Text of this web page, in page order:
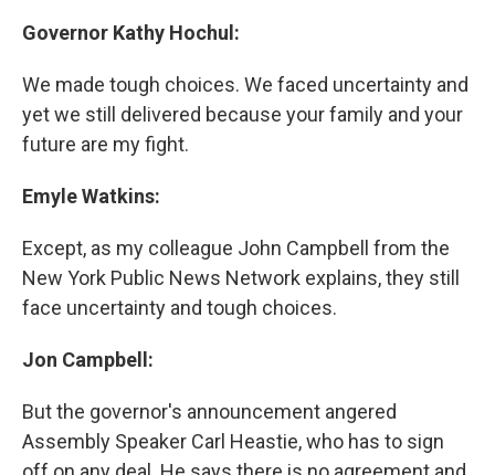
Governor Kathy Hochul:
We made tough choices. We faced uncertainty and
yet we still delivered because your family and your
future are my fight.
Emyle Watkins:
Except, as my colleague John Campbell from the
New York Public News Network explains, they still
face uncertainty and tough choices.
Jon Campbell:
But the governor's announcement angered
Assembly Speaker Carl Heastie, who has to sign